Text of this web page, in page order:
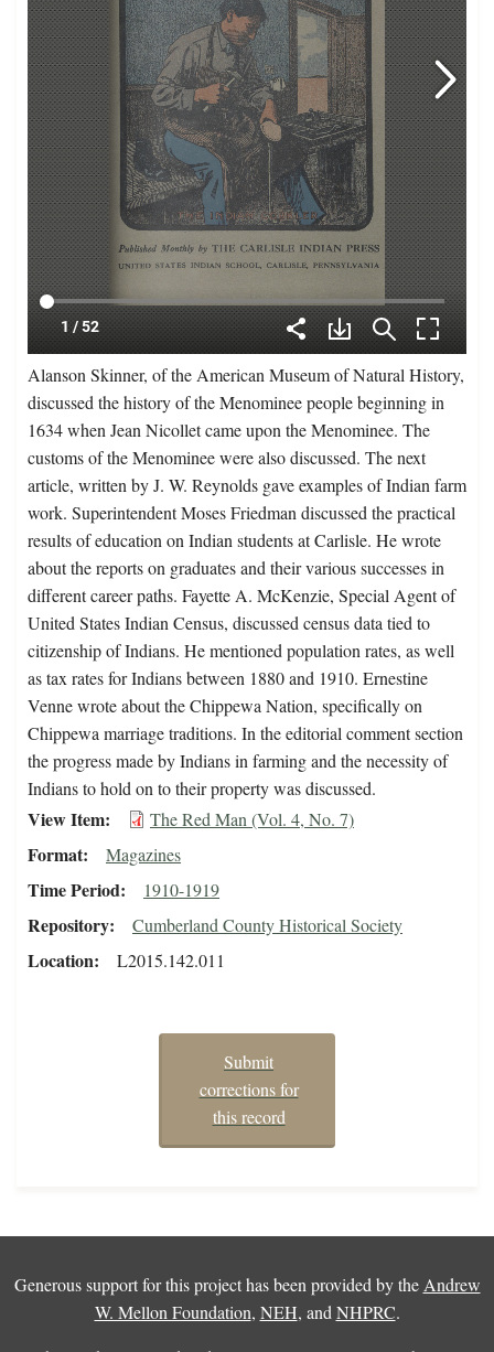
Alanson Skinner, of the American Museum of Natural History,
discussed the history of the Menominee people beginning in
1634 when Jean Nicollet came upon the Menominee. The
customs of the Menominee were also discussed. The next
article, written by J. W. Reynolds gave examples of Indian farm
work. Superintendent Moses Friedman discussed the practical
results of education on Indian students at Carlisle. He wrote
about the reports on graduates and their various successes in
different career paths. Fayette A. McKenzie, Special Agent of
United States Indian Census, discussed census data tied to
citizenship of Indians. He mentioned population rates, as well
as tax rates for Indians between 1880 and 1910. Ernestine
Venne wrote about the Chippewa Nation, specifically on
Chippewa marriage traditions. In the editorial comment section
the progress made by Indians in farming and the necessity of
Indians to hold on to their property was discussed.
View Item The Red Man (Vol. 4, No. 7)
Format Magazines
Time Period 1910-1919
Repository Cumberland County Historical Society
Location L2015.142.011
Submit
corrections for
this record
Generous support for this project has been provided by the Andrew
W. Mellon Foundation, NEH, and NHPRC.